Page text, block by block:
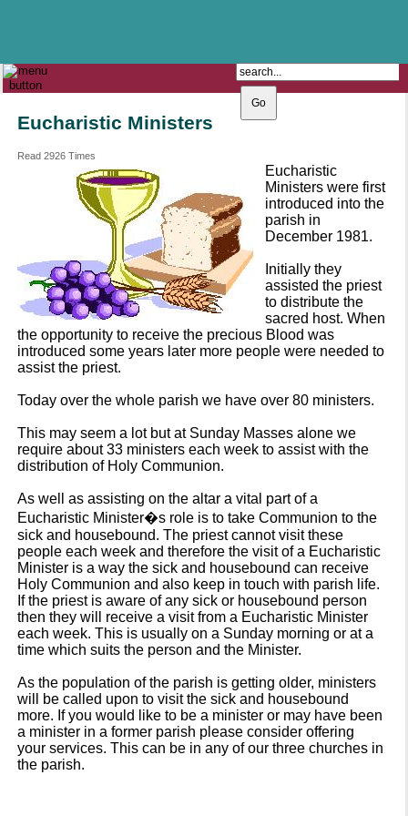
Eucharistic Ministers
Read 2926 Times
Eucharistic
Ministers were first
introduced into the
parish in
December 1981.
Initially they
assisted the priest
to distribute the
sacred host. When
the opportunity to receive the precious Blood was
introduced some years later more people were needed to
assist the priest.
Today over the whole parish we have over 80 ministers.
This may seem a lot but at Sunday Masses alone we
require about 33 ministers each week to assist with the
distribution of Holy Communion.
As well as assisting on the altar a vital part of a
Eucharistic Minister�s role is to take Communion to the
sick and housebound. The priest cannot visit these
people each week and therefore the visit of a Eucharistic
Minister is a way the sick and housebound can receive
Holy Communion and also keep in touch with parish life.
If the priest is aware of any sick or housebound person
then they will receive a visit from a Eucharistic Minister
each week. This is usually on a Sunday morning or at a
time which suits the person and the Minister.
As the population of the parish is getting older, ministers
will be called upon to visit the sick and housebound
more. If you would like to be a minister or may have been
a minister in a former parish please consider offering
your services. This can be in any of our three churches in
the parish.